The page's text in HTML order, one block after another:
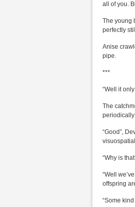
all of you.
The young
perfectly
Anise
pipe.
***
“Well it
The
“Good”,
“Why is
“Well
offspring
“Some